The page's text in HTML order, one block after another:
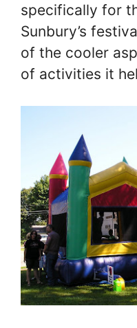
specifically for
Sunbury’s
of the cooler
of activities it